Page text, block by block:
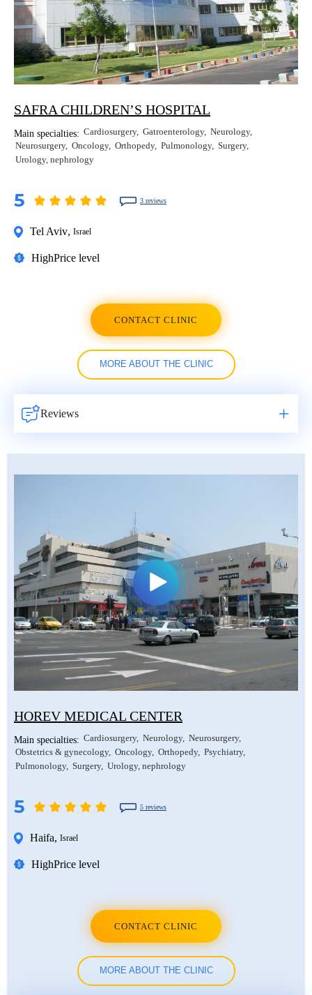
SAFRA CHILDREN’S HOSPITAL
Main specialties: Cardiosurgery Gatroenterology Neurology
Neurosurgery Oncology Orthopedy Pulmonology Surgery
Urology, nephrology
5 3 reviews
Tel Aviv, Israel
HighPrice level
CONTACT CLINIC
MORE ABOUT THE CLINIC
Reviews
HOREV MEDICAL CENTER
Main specialties: Cardiosurgery Neurology Neurosurgery
Obstetrics & gynecology Oncology Orthopedy Psychiatry
Pulmonology Surgery Urology, nephrology
5 5 reviews
Haifa, Israel
HighPrice level
CONTACT CLINIC
MORE ABOUT THE CLINIC